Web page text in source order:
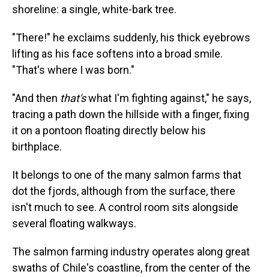
shoreline: a single, white-bark tree.
"There!" he exclaims suddenly, his thick eyebrows
lifting as his face softens into a broad smile.
"That's where I was born."
"And then that'swhat I'm fighting against," he says,
tracing a path down the hillside with a finger, fixing
it on a pontoon floating directly below his
birthplace.
It belongs to one of the many salmon farms that
dot the fjords, although from the surface, there
isn't much to see. A control room sits alongside
several floating walkways.
The salmon farming industry operates along great
swaths of Chile's coastline, from the center of the